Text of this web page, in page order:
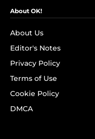
About OK!
About Us
Editor's Notes
Privacy Policy
Terms of Use
Cookie Policy
DMCA